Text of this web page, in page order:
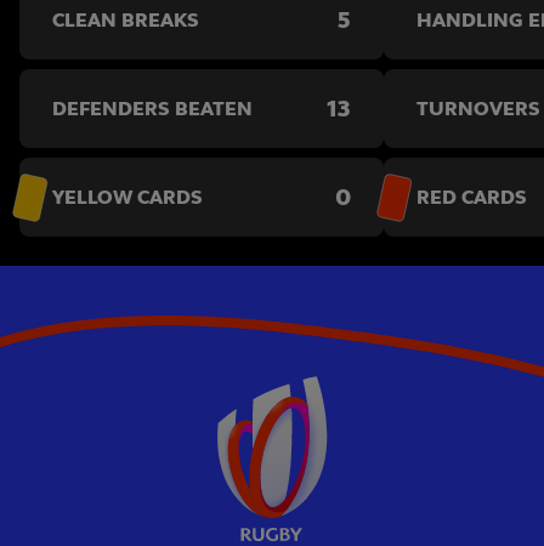
CLEAN BREAKS 5
DEFENDERS BEATEN 13
YELLOW CARDS 0
HANDLING
TURNOVERS
RED CARDS